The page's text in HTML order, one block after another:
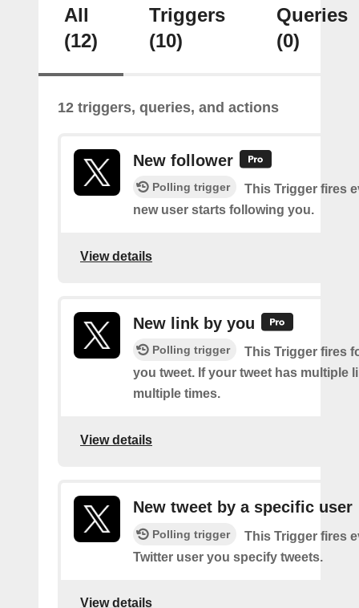
All
(12)
Triggers
(10)
Queries
(0)
12 triggers, queries, and actions
New follower
Polling trigger
This Trigger fires
new user starts following you.
View details
New link by you
Polling trigger
This Trigger fires
you tweet. If your tweet has multiple
multiple times.
View details
New tweet by a specific user
Polling trigger
This Trigger fires
Twitter user you specify tweets.
View details